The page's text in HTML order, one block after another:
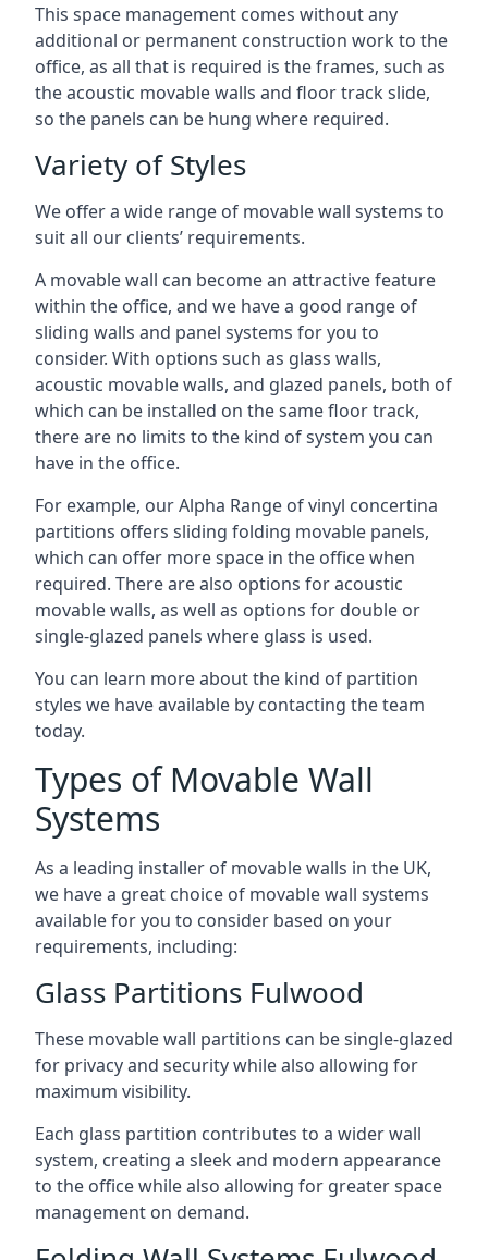
This space management comes without any
additional or permanent construction work to the
office, as all that is required is the frames, such as
the acoustic movable walls and floor track slide,
so the panels can be hung where required.
Variety of Styles
We offer a wide range of movable wall systems to
suit all our clients’ requirements.
A movable wall can become an attractive feature
within the office, and we have a good range of
sliding walls and panel systems for you to
consider. With options such as glass walls,
acoustic movable walls, and glazed panels, both of
which can be installed on the same floor track,
there are no limits to the kind of system you can
have in the office.
For example, our Alpha Range of vinyl concertina
partitions offers sliding folding movable panels,
which can offer more space in the office when
required. There are also options for acoustic
movable walls, as well as options for double or
single-glazed panels where glass is used.
You can learn more about the kind of partition
styles we have available by contacting the team
today.
Types of Movable Wall
Systems
As a leading installer of movable walls in the UK,
we have a great choice of movable wall systems
available for you to consider based on your
requirements, including:
Glass Partitions Fulwood
These movable wall partitions can be single-glazed
for privacy and security while also allowing for
maximum visibility.
Each glass partition contributes to a wider wall
system, creating a sleek and modern appearance
to the office while also allowing for greater space
management on demand.